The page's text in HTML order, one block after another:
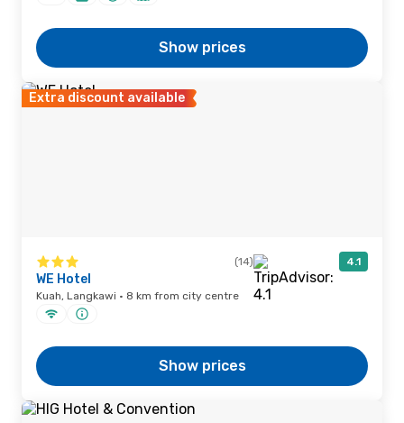
Show prices
Extra discount available
(14) 4.1
WE Hotel
Kuah, Langkawi · 8 km from city centre
Show prices